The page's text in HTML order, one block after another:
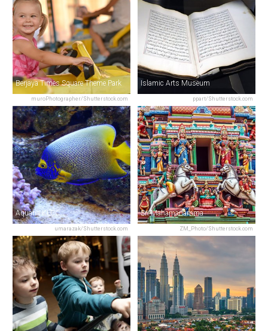
muroPhotographer/Shutterstock.com
Berjaya Times Square Theme Park
ppart/Shutterstock.com
Islamic Arts Museum
umarazak/Shutterstock.com
Aquaria KLCC
ZM_Photo/Shutterstock.com
Sri Mahamariamma